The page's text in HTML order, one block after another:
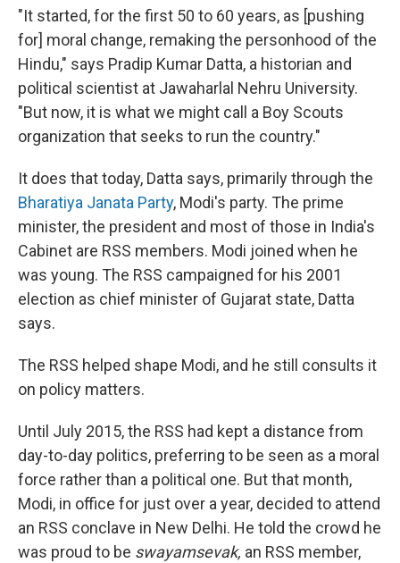
"It started, for the first 50 to 60 years, as [pushing
for] moral change, remaking the personhood of the
Hindu," says Pradip Kumar Datta, a historian and
political scientist at Jawaharlal Nehru University.
"But now, it is what we might call a Boy Scouts
organization that seeks to run the country."
It does that today, Datta says, primarily through the
Bharatiya Janata Party, Modi's party. The prime
minister, the president and most of those in India's
Cabinet are RSS members. Modi joined when he
was young. The RSS campaigned for his 2001
election as chief minister of Gujarat state, Datta
says.
The RSS helped shape Modi, and he still consults it
on policy matters.
Until July 2015, the RSS had kept a distance from
day-to-day politics, preferring to be seen as a moral
force rather than a political one. But that month,
Modi, in office for just over a year, decided to attend
an RSS conclave in New Delhi. He told the crowd he
was proud to be swayamsevak, an RSS member,